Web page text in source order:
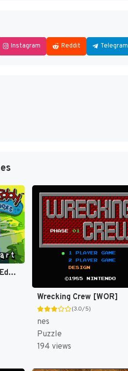
Instagram Reddit Telegram
Ed Edd'n Eddy : The Mis-Edventures [US]
Wrecking Crew [WOR]
(3.0/5)
nes
Puzzle
194 views